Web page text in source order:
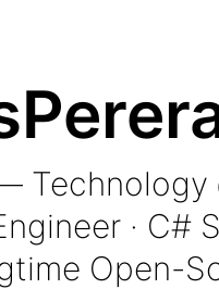
Technology
· C#
Open-